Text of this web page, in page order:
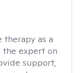
therapy as a
the expert on
support,